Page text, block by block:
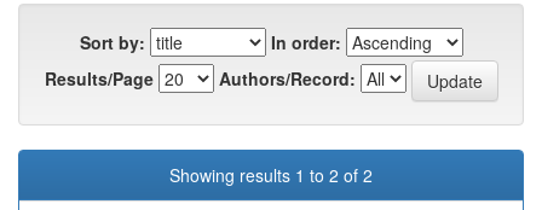
Sort by:
In order:
Results/Page
Authors/Record:
Showing results 1 to 2 of 2